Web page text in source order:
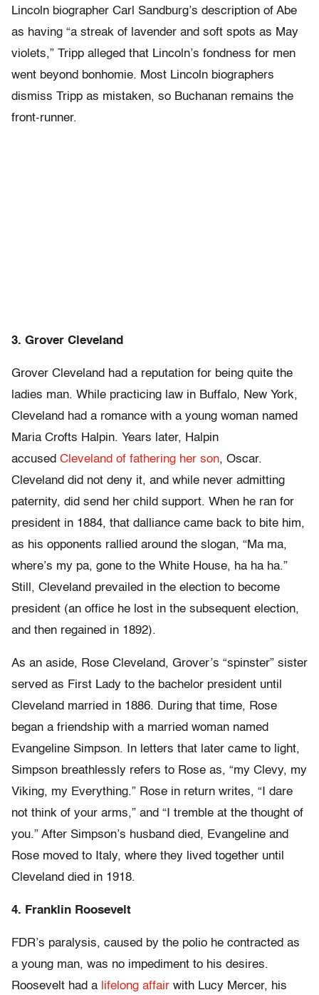
Lincoln biographer Carl Sandburg’s description of Abe
as having “a streak of lavender and soft spots as May
violets,” Tripp alleged that Lincoln’s fondness for men
went beyond bonhomie. Most Lincoln biographers
dismiss Tripp as mistaken, so Buchanan remains the
front-runner.
3. Grover Cleveland
Grover Cleveland had a reputation for being quite the
ladies man. While practicing law in Buffalo, New York,
Cleveland had a romance with a young woman named
Maria Crofts Halpin. Years later, Halpin
accused Cleveland of fathering her son, Oscar.
Cleveland did not deny it, and while never admitting
paternity, did send her child support. When he ran for
president in 1884, that dalliance came back to bite him,
as his opponents rallied around the slogan, “Ma ma,
where’s my pa, gone to the White House, ha ha ha.”
Still, Cleveland prevailed in the election to become
president (an office he lost in the subsequent election,
and then regained in 1892).
As an aside, Rose Cleveland, Grover’s “spinster” sister
served as First Lady to the bachelor president until
Cleveland married in 1886. During that time, Rose
began a friendship with a married woman named
Evangeline Simpson. In letters that later came to light,
Simpson breathlessly refers to Rose as, “my Clevy, my
Viking, my Everything.” Rose in return writes, “I dare
not think of your arms,” and “I tremble at the thought of
you.” After Simpson’s husband died, Evangeline and
Rose moved to Italy, where they lived together until
Cleveland died in 1918.
4. Franklin Roosevelt
FDR’s paralysis, caused by the polio he contracted as
a young man, was no impediment to his desires.
Roosevelt had a lifelong affair with Lucy Mercer, his